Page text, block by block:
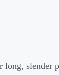
long, slender